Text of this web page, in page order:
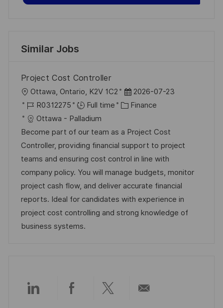
Similar Jobs
Project Cost Controller
L
o
c
a
t
i
o
n
Ottawa, Ontario, K2V 1C2
P
o
t
e
d
D
a
t
e
2026-07-23
J
o
b
I
d
R0312275 Full time
C
t
e
g
o
r
y
Finance
Ottawa - Palladium
Become part of our team as a Project Cost
Controller, providing financial support to project
teams and ensuring cost control in line with
company policy. You will manage budgets, monitor
project cash flow, and deliver accurate financial
reports. Ideal for candidates with experience in
project cost controlling and strong knowledge of
business systems.
Share
Share Share